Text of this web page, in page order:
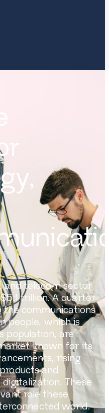
and telecom sector
trillion. A quarter
the communications
people, which is
population, are
known for its
rising
and
These
role these
world.